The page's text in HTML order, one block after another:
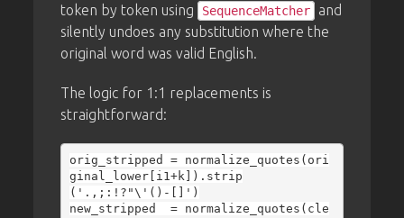
token by token using
SequenceMatcher
and
silently undoes any substitution where the
original word was valid English.
The logic for 1:1 replacements is
straightforward:
orig_stripped = normalize_quotes(ori
ginal_lower[i1+k]).strip
('.,;:!?"\'()-[]')
new_stripped  = normalize_quotes(cle